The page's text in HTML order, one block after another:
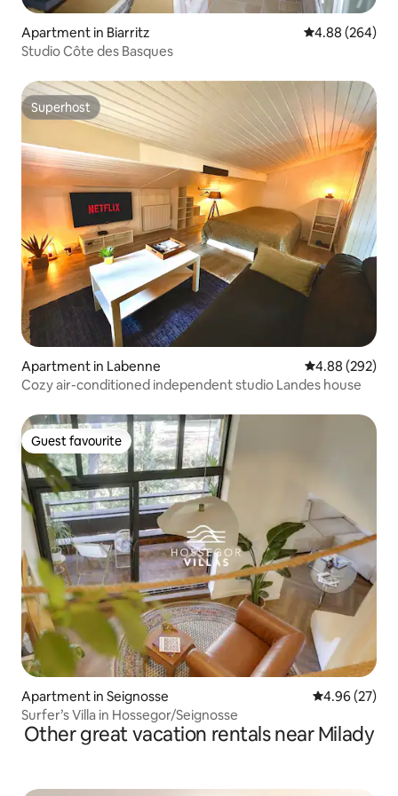
Apartment in Biarritz 4.88 out of 5
4.88 (264)
Studio Côte des Basques
Superhost
Superhost
Apartment in Labenne 4.88 out of 5
4.88 (292)
Cozy air-conditioned independent studio Landes house
Guest favourite
Guest favourite
Apartment in Seignosse 4.96 out of 5
4.96 (27)
Surfer’s Villa in Hossegor/Seignosse
Other great vacation rentals near Milady